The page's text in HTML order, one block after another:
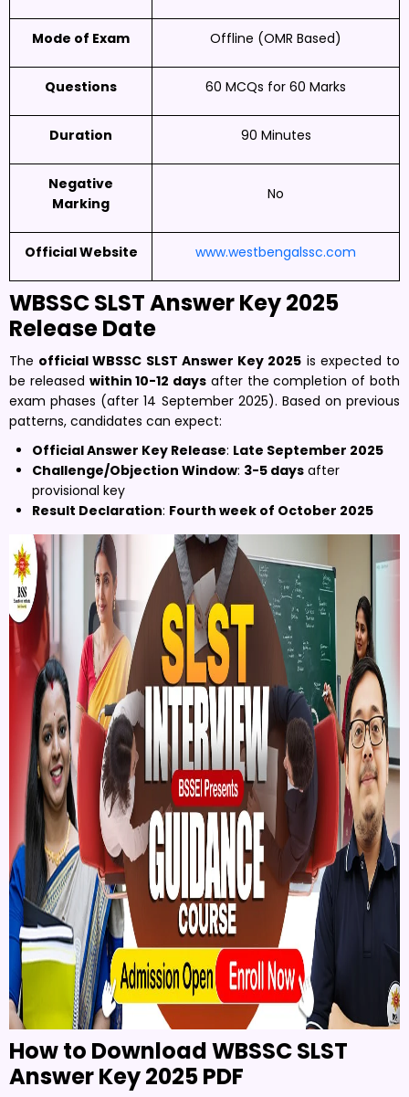
Mode of Exam Offline (OMR Based)
Questions 60 MCQs for 60 Marks
Duration 90 Minutes
Negative
Marking
No
Official Website www.westbengalssc.com
WBSSC SLST Answer Key 2025
Release Date
The official WBSSC SLST Answer Key 2025 is expected to
be released within 10-12 days after the completion of both
exam phases (after 14 September 2025). Based on previous
patterns, candidates can expect:
Official Answer Key Release: Late September 2025
Challenge/Objection Window: 3-5 days after
provisional key
Result Declaration: Fourth week of October 2025
How to Download WBSSC SLST
Answer Key 2025 PDF